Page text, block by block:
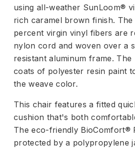
using all-weather SunLoom®
rich caramel brown finish. The
percent virgin vinyl fibers are
nylon cord and woven over a
resistant aluminum frame. The
coats of polyester resin paint
the weave color.
This chair features a fitted
cushion that's both
The eco-friendly BioComfort®
protected by a polypropylene